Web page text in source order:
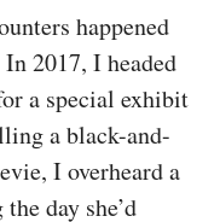
happened
2017, I headed
a special exhibit
a black-and-
I overheard a
day she’d